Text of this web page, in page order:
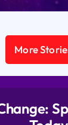
More